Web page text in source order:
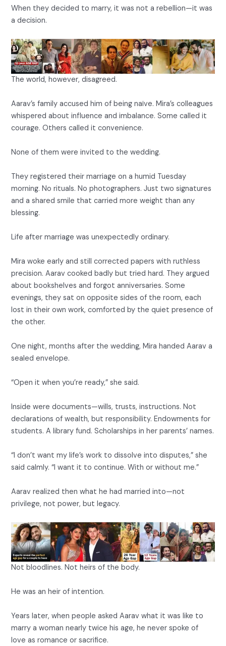
When they decided to marry, it was not a rebellion—it was
a decision.
The world, however, disagreed.
Aarav’s family accused him of being naïve. Mira’s colleagues
whispered about influence and imbalance. Some called it
courage. Others called it convenience.
None of them were invited to the wedding.
They registered their marriage on a humid Tuesday
morning. No rituals. No photographers. Just two signatures
and a shared smile that carried more weight than any
blessing.
Life after marriage was unexpectedly ordinary.
Mira woke early and still corrected papers with ruthless
precision. Aarav cooked badly but tried hard. They argued
about bookshelves and forgot anniversaries. Some
evenings, they sat on opposite sides of the room, each
lost in their own work, comforted by the quiet presence of
the other.
One night, months after the wedding, Mira handed Aarav a
sealed envelope.
“Open it when you’re ready,” she said.
Inside were documents—wills, trusts, instructions. Not
declarations of wealth, but responsibility. Endowments for
students. A library fund. Scholarships in her parents’ names.
“I don’t want my life’s work to dissolve into disputes,” she
said calmly. “I want it to continue. With or without me.”
Aarav realized then what he had married into—not
privilege, not power, but legacy.
Not bloodlines. Not heirs of the body.
He was an heir of intention.
Years later, when people asked Aarav what it was like to
marry a woman nearly twice his age, he never spoke of
love as romance or sacrifice.